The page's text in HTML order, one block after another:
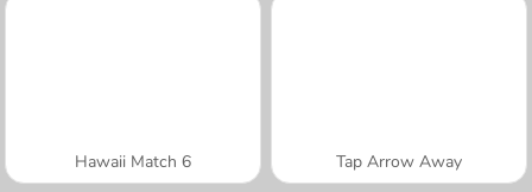
Hawaii Match 6 Tap Arrow Away